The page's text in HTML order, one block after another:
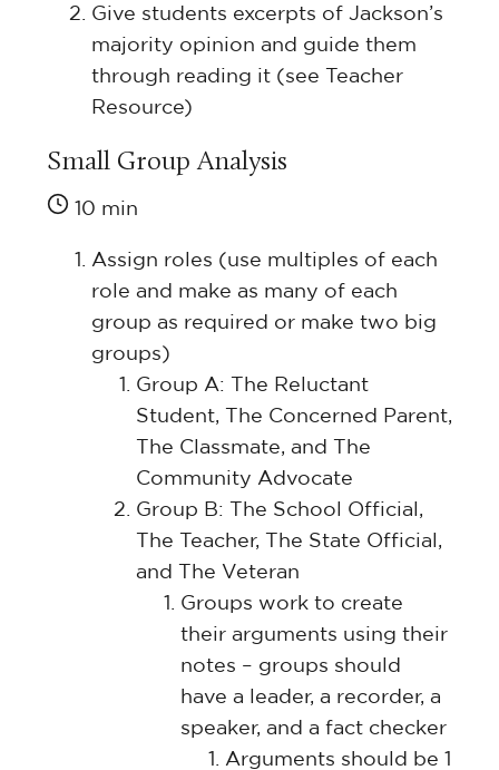
Give students excerpts of Jackson’s
majority opinion and guide them
through reading it (see Teacher
Resource)
Small Group Analysis
10 min
Assign roles (use multiples of each
role and make as many of each
group as required or make two big
groups)
Group A: The Reluctant
Student, The Concerned Parent,
The Classmate, and The
Community Advocate
Group B: The School Official,
The Teacher, The State Official,
and The Veteran
Groups work to create
their arguments using their
notes – groups should
have a leader, a recorder, a
speaker, and a fact checker
Arguments should be 1